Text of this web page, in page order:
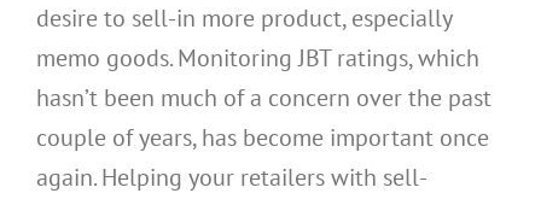
desire to sell-in more product, especially
memo goods. Monitoring JBT ratings, which
hasn’t been much of a concern over the past
couple of years, has become important once
again. Helping your retailers with sell-